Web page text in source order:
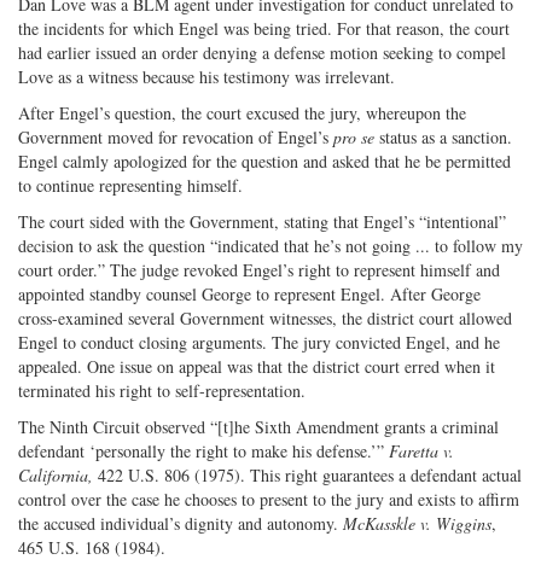
the incidents for which Engel was being tried. For that reason, the court
had earlier issued an order denying a defense motion seeking to compel
Love as a witness because his testimony was irrelevant.
After Engel’s question, the court excused the jury, whereupon the
Government moved for revocation of Engel’s pro se status as a sanction.
Engel calmly apologized for the question and asked that he be permitted
to continue representing himself.
The court sided with the Government, stating that Engel’s “intentional”
decision to ask the question “indicated that he’s not going ... to follow my
court order.” The judge revoked Engel’s right to represent himself and
appointed standby counsel George to represent Engel. After George
cross-examined several Government witnesses, the district court allowed
Engel to conduct closing arguments. The jury convicted Engel, and he
appealed. One issue on appeal was that the district court erred when it
terminated his right to self-representation.
The Ninth Circuit observed “[t]he Sixth Amendment grants a criminal
defendant ‘personally the right to make his defense.’” Faretta v.
California, 422 U.S. 806 (1975). This right guarantees a defendant actual
control over the case he chooses to present to the jury and exists to affirm
the accused individual’s dignity and autonomy. McKasskle v. Wiggins,
465 U.S. 168 (1984).